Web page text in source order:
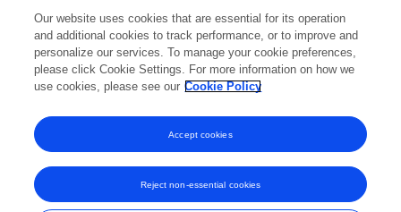
Praxis & Saber
Published on16 Sep 2019
Displaying 1 - 25 out of 38 Publication(s)
1 2
Our website uses cookies that are essential for its operation
and additional cookies to track performance, or to improve and
personalize our services. To manage your cookie preferences,
please click Cookie Settings. For more information on how we
use cookies, please see our Cookie Policy
Reject non-essential cookies
Accept cookies